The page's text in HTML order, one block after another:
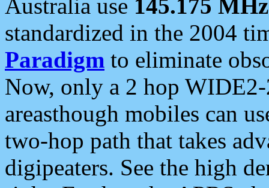
Australia use 145.175 MHz
standardized in the 2004
Paradigm to eliminate
Now, only a 2 hop
areasthough mobiles can
two-hop path that takes
digipeaters. See the high